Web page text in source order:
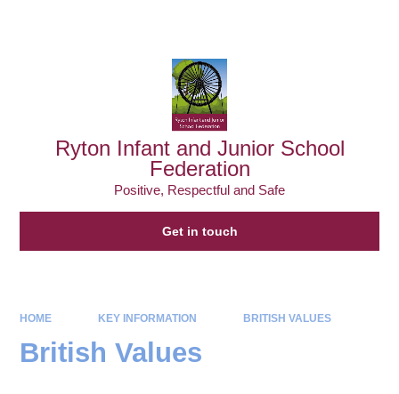
Ryton Infant and Junior School
Federation
Positive, Respectful and Safe
Get in touch
HOME KEY INFORMATION BRITISH VALUES
British Values